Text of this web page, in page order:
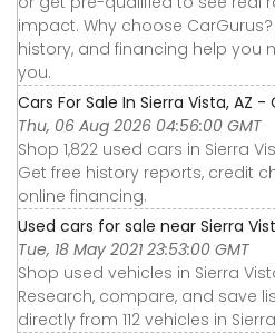
impact. Why choose
history, and financing help you
you.
Cars For Sale In Sierra Vista, AZ
Thu, 06 Aug 2026 04:56:00 GMT
Shop 1,822 used cars in Sierra
Get free history reports, credit
online financing.
Used cars for sale near Sierra
Tue, 18 May 2021 23:53:00 GMT
Shop used vehicles in Sierra
Research, compare, and save
directly from 112 vehicles in